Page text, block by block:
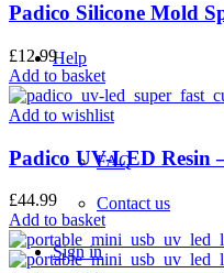
Help
FAQ
Contact us
Sign in
Padico Silicone Mold
£12.99
Add to basket
Add to wishlist
Padico UV-LED Resin
£44.99
Add to basket